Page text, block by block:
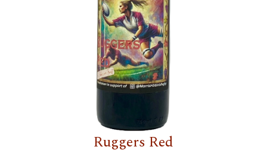
Ruggers Red